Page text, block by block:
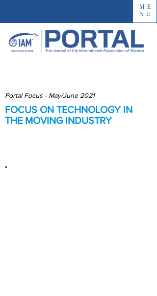
ME
NU
Portal Focus - May/June 2021
FOCUS ON TECHNOLOGY IN
THE MOVING INDUSTRY